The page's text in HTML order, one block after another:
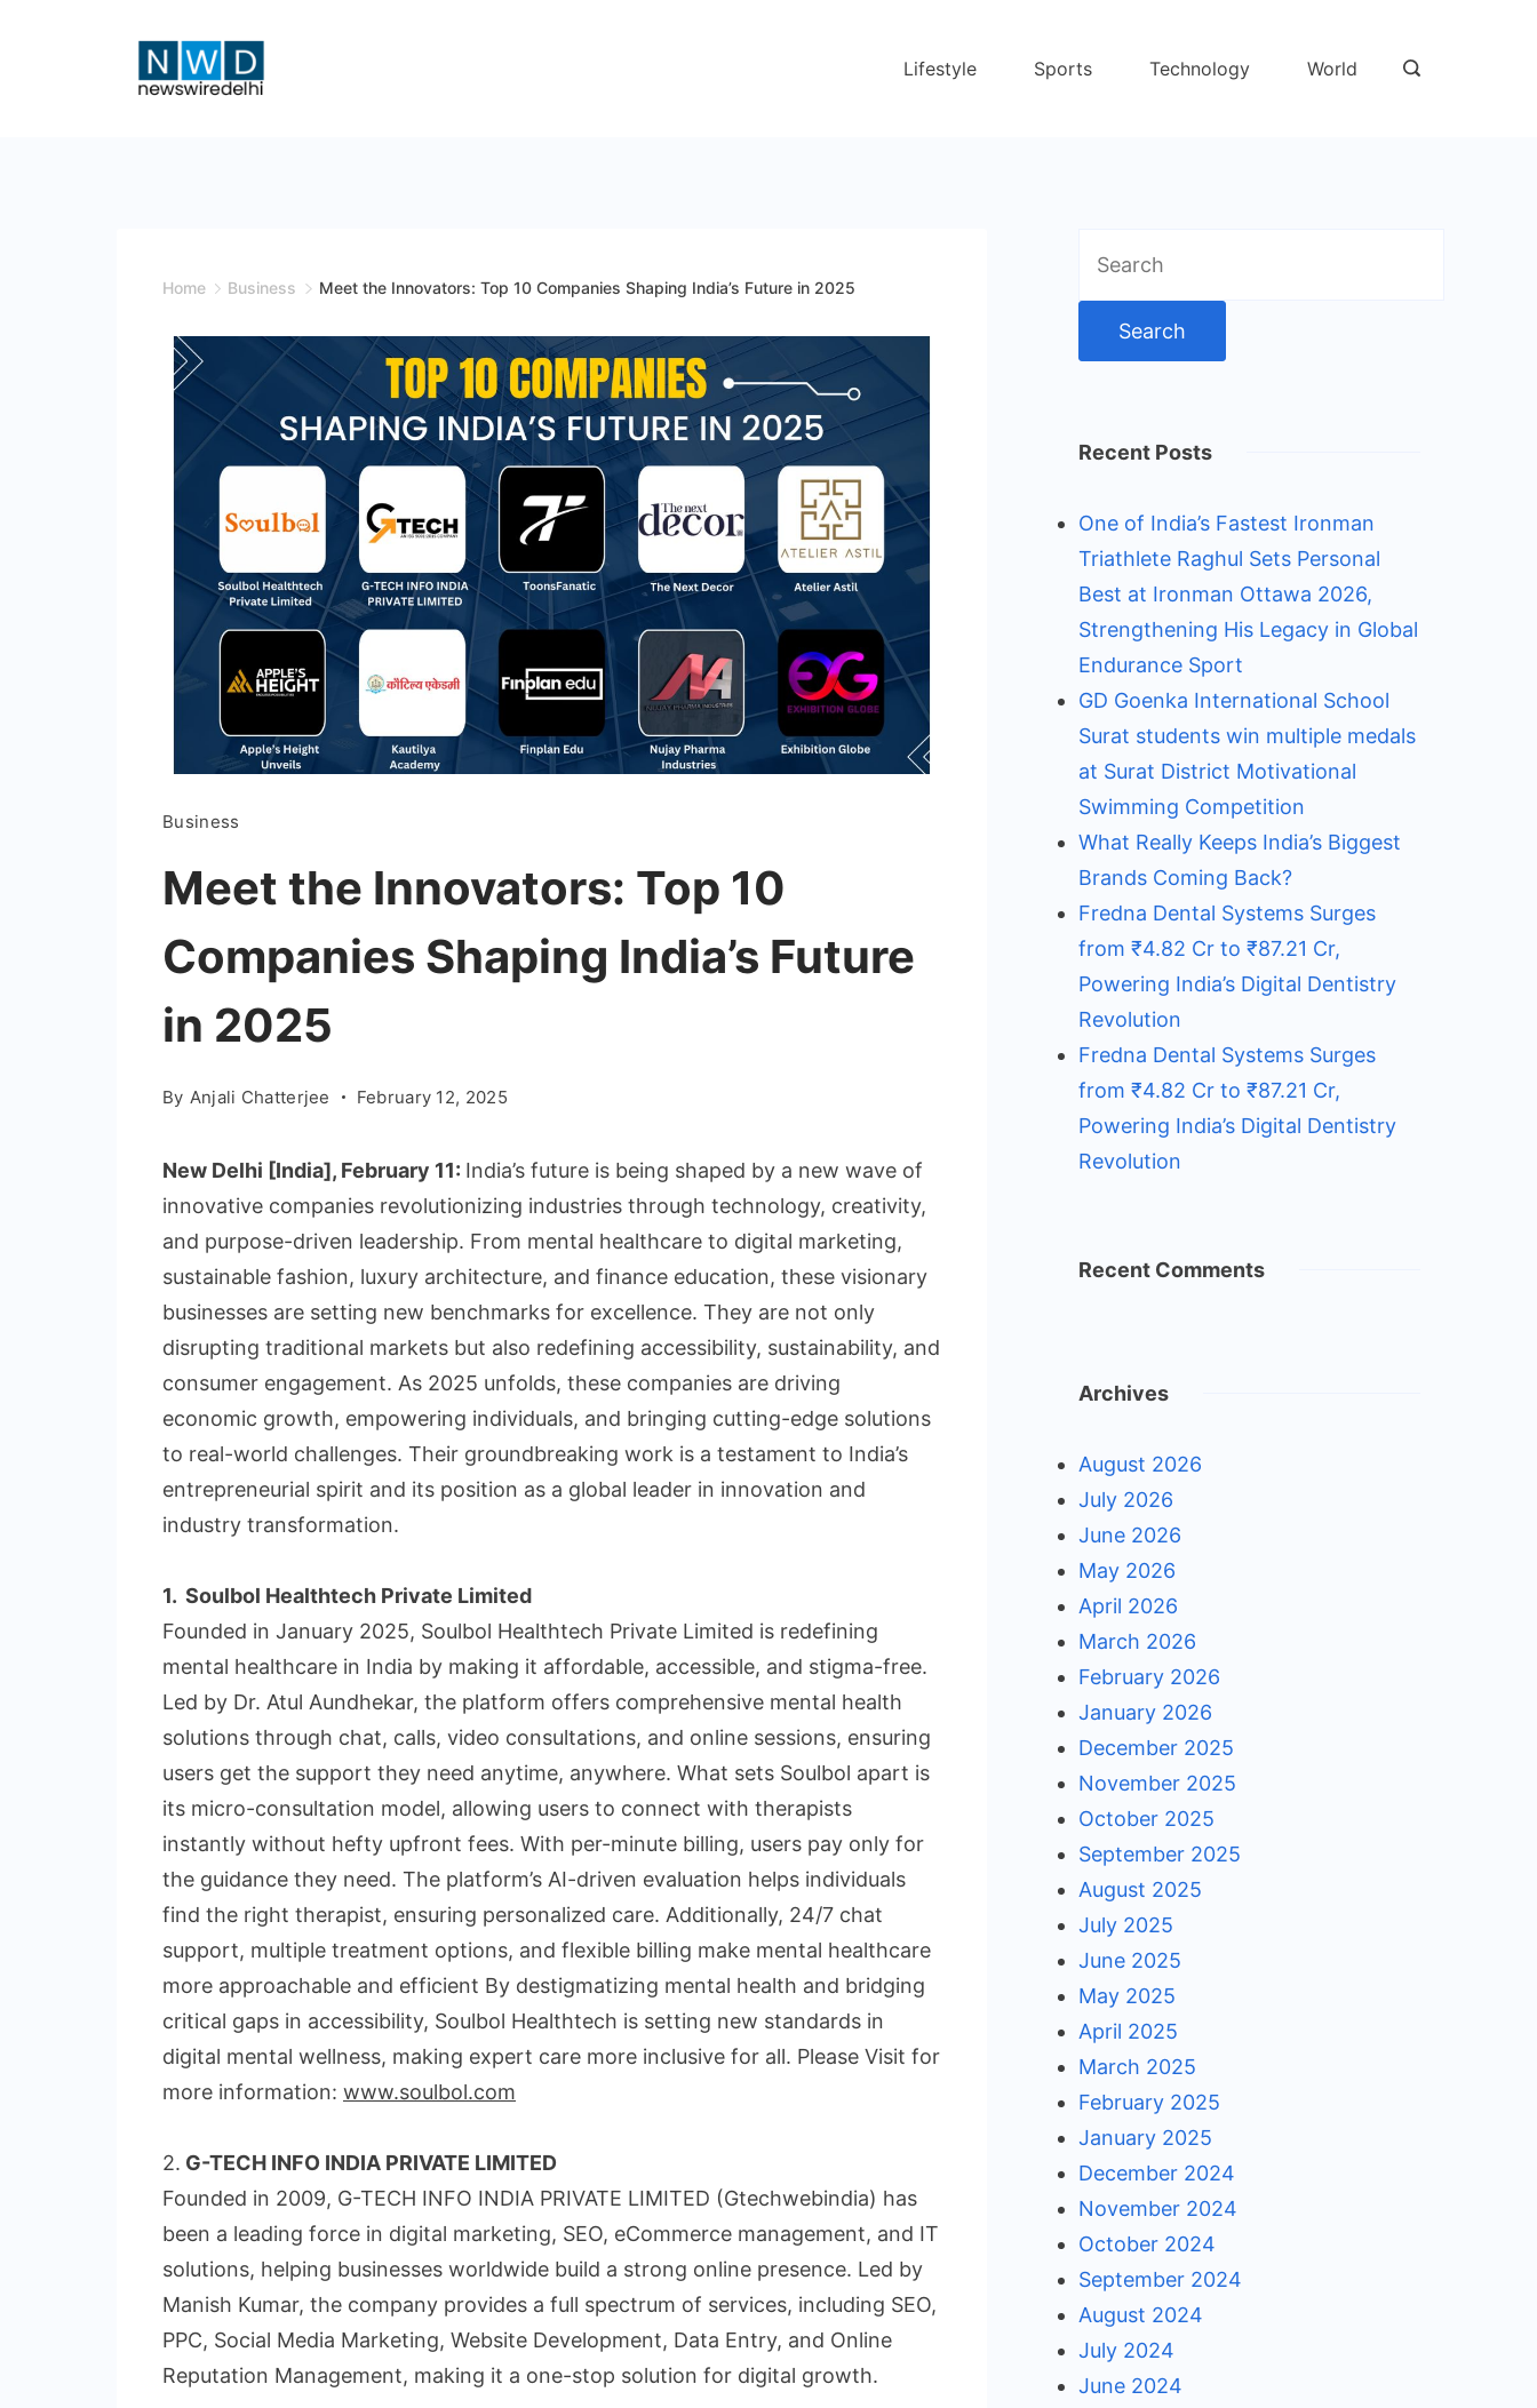
Lifestyle Sports Technology World
Home Business Meet the Innovators: Top 10 Companies Shaping India’s Future in 2025
Business
Meet the Innovators: Top 10
Companies Shaping India’s Future
in 2025
By Anjali Chatterjee February 12, 2025
New Delhi [India], February 11: India’s future is being shaped by a new wave of
innovative companies revolutionizing industries through technology, creativity,
and purpose-driven leadership. From mental healthcare to digital marketing,
sustainable fashion, luxury architecture, and finance education, these visionary
businesses are setting new benchmarks for excellence. They are not only
disrupting traditional markets but also redefining accessibility, sustainability, and
consumer engagement. As 2025 unfolds, these companies are driving
economic growth, empowering individuals, and bringing cutting-edge solutions
to real-world challenges. Their groundbreaking work is a testament to India’s
entrepreneurial spirit and its position as a global leader in innovation and
industry transformation.
1. Soulbol Healthtech Private Limited
Founded in January 2025, Soulbol Healthtech Private Limited is redefining
mental healthcare in India by making it affordable, accessible, and stigma-free.
Led by Dr. Atul Aundhekar, the platform offers comprehensive mental health
solutions through chat, calls, video consultations, and online sessions, ensuring
users get the support they need anytime, anywhere. What sets Soulbol apart is
its micro-consultation model, allowing users to connect with therapists
instantly without hefty upfront fees. With per-minute billing, users pay only for
the guidance they need. The platform’s AI-driven evaluation helps individuals
find the right therapist, ensuring personalized care. Additionally, 24/7 chat
support, multiple treatment options, and flexible billing make mental healthcare
more approachable and efficient By destigmatizing mental health and bridging
critical gaps in accessibility, Soulbol Healthtech is setting new standards in
digital mental wellness, making expert care more inclusive for all. Please Visit for
more information: www.soulbol.com
2. G-TECH INFO INDIA PRIVATE LIMITED
Founded in 2009, G-TECH INFO INDIA PRIVATE LIMITED (Gtechwebindia) has
been a leading force in digital marketing, SEO, eCommerce management, and IT
solutions, helping businesses worldwide build a strong online presence. Led by
Manish Kumar, the company provides a full spectrum of services, including SEO,
PPC, Social Media Marketing, Website Development, Data Entry, and Online
Reputation Management, making it a one-stop solution for digital growth.
for:
Recent Posts
One of India’s Fastest Ironman
Triathlete Raghul Sets Personal
Best at Ironman Ottawa 2026,
Strengthening His Legacy in Global
Endurance Sport
GD Goenka International School
Surat students win multiple medals
at Surat District Motivational
Swimming Competition
What Really Keeps India’s Biggest
Brands Coming Back?
Fredna Dental Systems Surges
from ₹4.82 Cr to ₹87.21 Cr,
Powering India’s Digital Dentistry
Revolution
Fredna Dental Systems Surges
from ₹4.82 Cr to ₹87.21 Cr,
Powering India’s Digital Dentistry
Revolution
Recent Comments
Archives
August 2026
July 2026
June 2026
May 2026
April 2026
March 2026
February 2026
January 2026
December 2025
November 2025
October 2025
September 2025
August 2025
July 2025
June 2025
May 2025
April 2025
March 2025
February 2025
January 2025
December 2024
November 2024
October 2024
September 2024
August 2024
July 2024
June 2024